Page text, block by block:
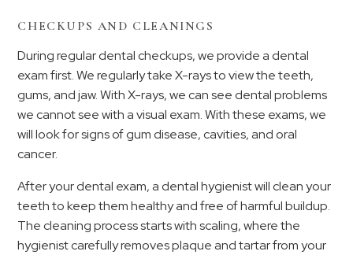
CHECKUPS AND CLEANINGS
During regular dental checkups, we provide a dental
exam first. We regularly take X-rays to view the teeth,
gums, and jaw. With X-rays, we can see dental problems
we cannot see with a visual exam. With these exams, we
will look for signs of gum disease, cavities, and oral
cancer.
After your dental exam, a dental hygienist will clean your
teeth to keep them healthy and free of harmful buildup.
The cleaning process starts with scaling, where the
hygienist carefully removes plaque and tartar from your